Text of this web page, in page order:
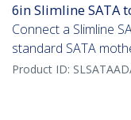
6in Slimline SATA
Connect a Slimline
standard SATA
Product ID: